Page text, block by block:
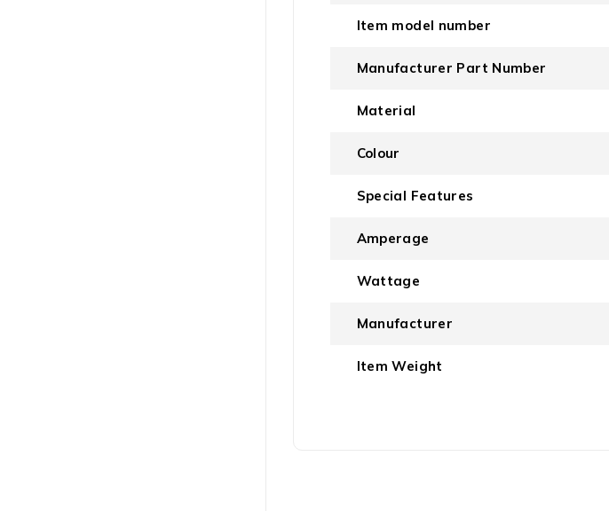
Item model number
Manufacturer Part Number
Material
Colour
Special Features
Amperage
Wattage
Manufacturer
Item Weight